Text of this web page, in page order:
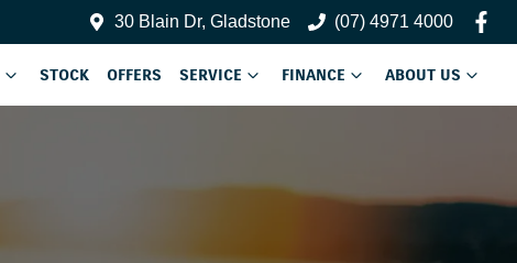
30 Blain Dr, Gladstone (07) 4971 4000
STOCK OFFERS SERVICE FINANCE ABOUT US